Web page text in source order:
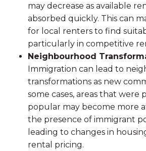
may decrease as available
absorbed quickly. This can
for local renters to find
particularly in competitive
Neighbourhood
Immigration can lead to
transformations as new
some cases, areas that were
popular may become more
the presence of immigrant
leading to changes in
rental pricing.